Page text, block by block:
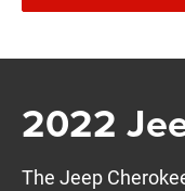
2022
The Jeep